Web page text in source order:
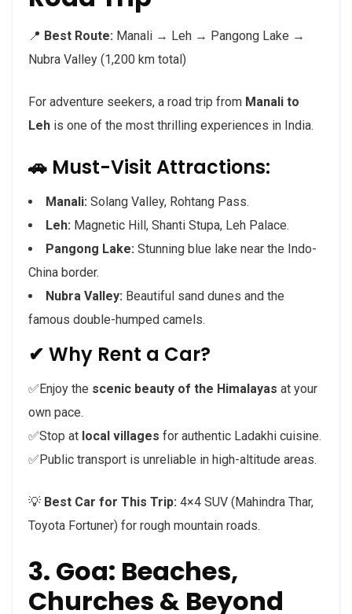
📍 Best Route: Manali → Leh → Pangong Lake →
Nubra Valley (1,200 km total)
For adventure seekers, a road trip from Manali to
Leh is one of the most thrilling experiences in India.
🚗 Must-Visit Attractions:
Manali: Solang Valley, Rohtang Pass.
Leh: Magnetic Hill, Shanti Stupa, Leh Palace.
Pangong Lake: Stunning blue lake near the Indo-
China border.
Nubra Valley: Beautiful sand dunes and the
famous double-humped camels.
✔ Why Rent a Car?
✅Enjoy the scenic beauty of the Himalayas at your
own pace.
✅Stop at local villages for authentic Ladakhi cuisine.
✅Public transport is unreliable in high-altitude areas.
💡 Best Car for This Trip: 4×4 SUV (Mahindra Thar,
Toyota Fortuner) for rough mountain roads.
3. Goa: Beaches,
Churches & Beyond